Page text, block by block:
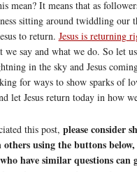
mean? It means that as
sitting around twiddling our
to return. Jesus is returning
we say and what we do. So let
in the sky and Jesus
for ways to show sparks of
let Jesus return today in how
this post, please consider
using the buttons below,
have similar questions can